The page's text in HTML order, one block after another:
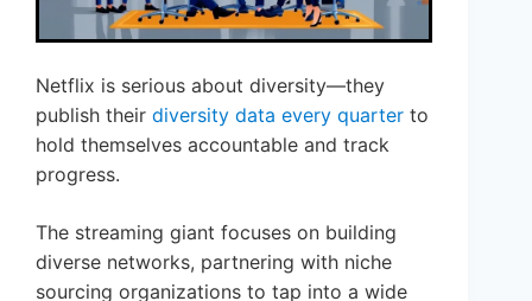
Netflix is serious about diversity—they
publish their diversity data every quarter to
hold themselves accountable and track
progress.
The streaming giant focuses on building
diverse networks, partnering with niche
sourcing organizations to tap into a wide